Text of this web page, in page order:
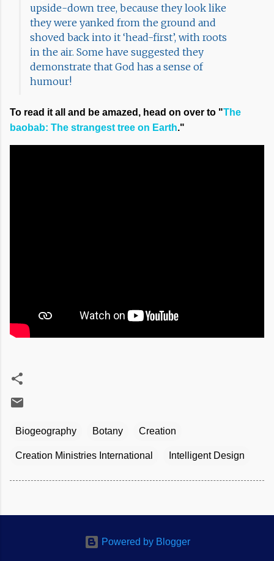
upside-down tree, because they look like
they were yanked from the ground and
shoved back into it ‘head-first’, with roots
in the air. Some have suggested they
demonstrate that God has a sense of
humour!
To read it all and be amazed, head on over to "The
baobab: The strangest tree on Earth."
Biogeography Botany Creation
Creation Ministries International Intelligent Design
Powered by Blogger